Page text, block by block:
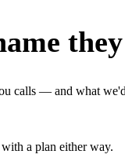
calls — and what
a plan either way.